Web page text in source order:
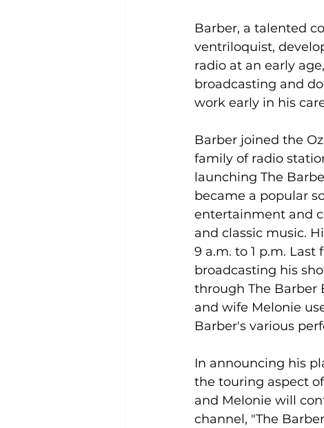
Barber, a talented
ventriloquist,
radio at an early
broadcasting and
work early in his
Barber joined the
family of radio
launching The
became a popular
entertainment and
and classic music.
9 a.m. to 1 p.m.
broadcasting his
through The Barber
and wife Melonie
Barber's various
In announcing his
the touring aspect
and Melonie will
channel, "The